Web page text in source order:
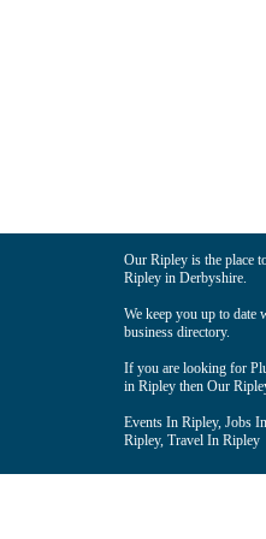
Our Ripley is the place
Ripley in Derbyshire.
We keep you up to date
business directory.
If you are looking for
in Ripley then Our
Events In Ripley, Jobs
Ripley, Travel In Ripley